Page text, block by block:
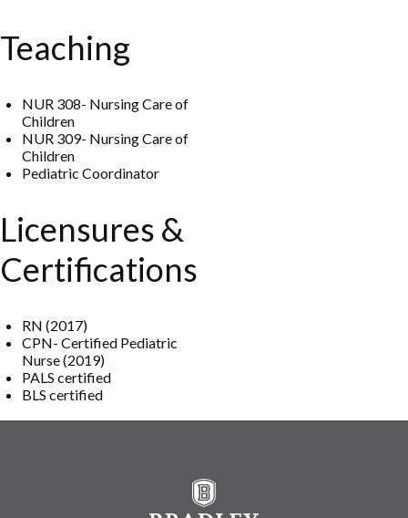
Teaching
NUR 308- Nursing Care of
Children
NUR 309- Nursing Care of
Children
Pediatric Coordinator
Licensures &
Certifications
RN (2017)
CPN- Certified Pediatric
Nurse (2019)
PALS certified
BLS certified